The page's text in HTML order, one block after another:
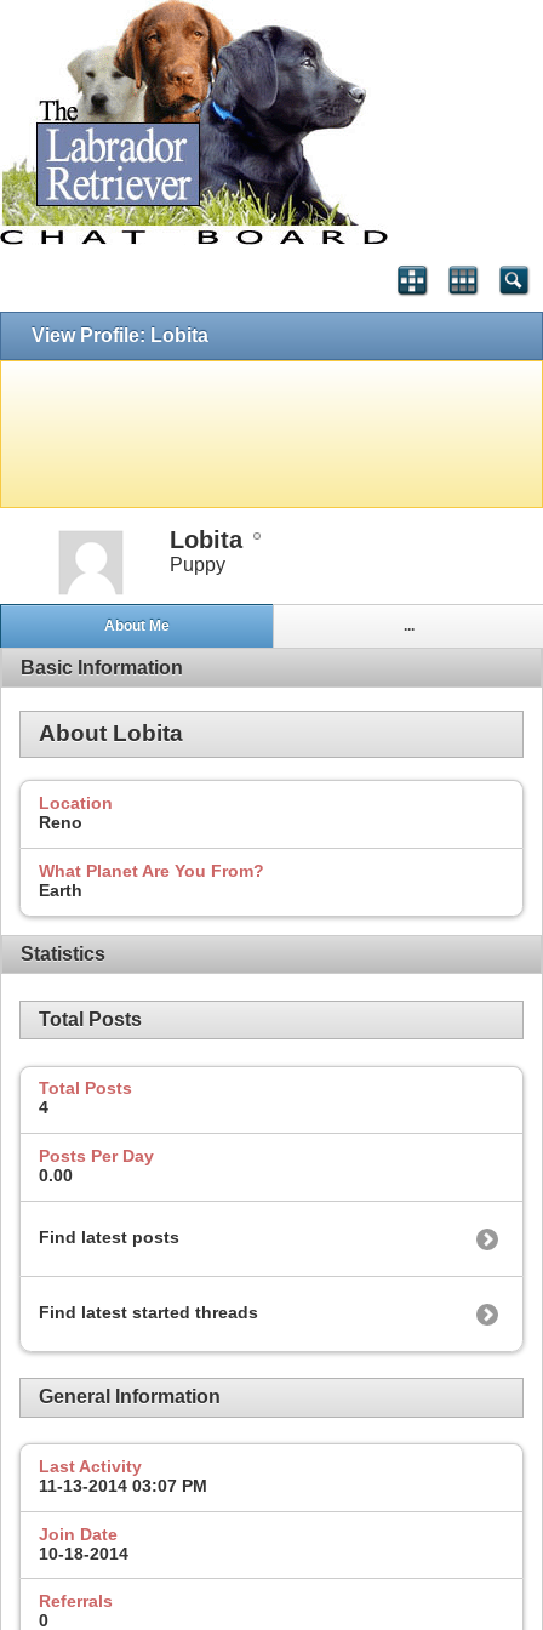
View Profile: Lobita
Lobita
Puppy
About Me ...
Basic Information
About Lobita
Location
Reno
What Planet Are You From?
Earth
Statistics
Total Posts
Total Posts
4
Posts Per Day
0.00
Find latest posts
Find latest started threads
General Information
Last Activity
11-13-2014 03:07 PM
Join Date
10-18-2014
Referrals
0